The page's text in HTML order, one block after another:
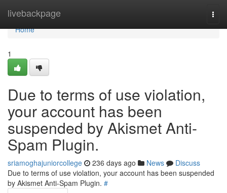
livebackpage
Home
Home
1
Due to terms of use violation,
your account has been
suspended by Akismet Anti-
Spam Plugin.
sriamoghajuniorcollege 236 days ago News
Discuss
Due to terms of use violation, your account has been suspended
by Akismet Anti-Spam Plugin. #